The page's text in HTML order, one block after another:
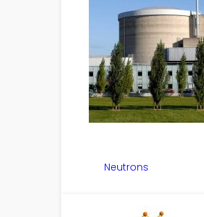
Neutrons